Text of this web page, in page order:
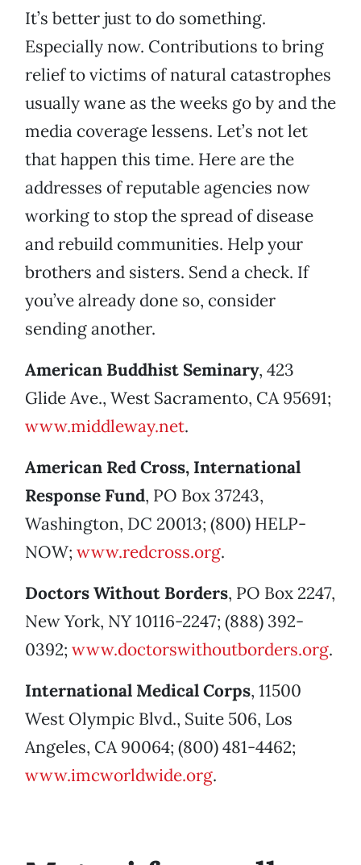
It’s better just to do something.
Especially now. Contributions to bring
relief to victims of natural catastrophes
usually wane as the weeks go by and the
media coverage lessens. Let’s not let
that happen this time. Here are the
addresses of reputable agencies now
working to stop the spread of disease
and rebuild communities. Help your
brothers and sisters. Send a check. If
you’ve already done so, consider
sending another.
American Buddhist Seminary, 423
Glide Ave., West Sacramento, CA 95691;
www.middleway.net.
American Red Cross, International
Response Fund, PO Box 37243,
Washington, DC 20013; (800) HELP-
NOW; www.redcross.org.
Doctors Without Borders, PO Box 2247,
New York, NY 10116-2247; (888) 392-
0392; www.doctorswithoutborders.org.
International Medical Corps, 11500
West Olympic Blvd., Suite 506, Los
Angeles, CA 90064; (800) 481-4462;
www.imcworldwide.org.